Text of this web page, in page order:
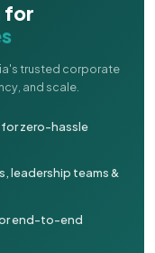
for
trusted corporate
and scale.
for zero-hassle
leadership teams &
end-to-end